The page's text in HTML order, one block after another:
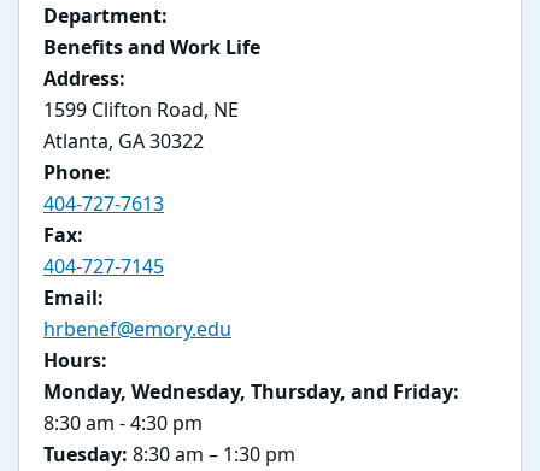
Department:
Benefits and Work Life
Address:
1599 Clifton Road, NE
Atlanta, GA 30322
Phone:
404-727-7613
Fax:
404-727-7145
Email:
hrbenef@emory.edu
Hours:
Monday, Wednesday, Thursday, and Friday:
8:30 am - 4:30 pm
Tuesday: 8:30 am – 1:30 pm